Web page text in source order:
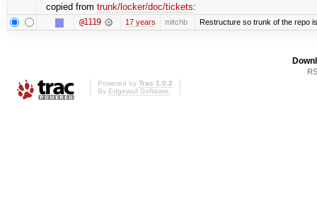
copied from trunk/locker/doc/tickets:
@1119 17 years mitchb Restructure so trunk of the repo
Powered by Trac 1.0.2
By Edgewall Software